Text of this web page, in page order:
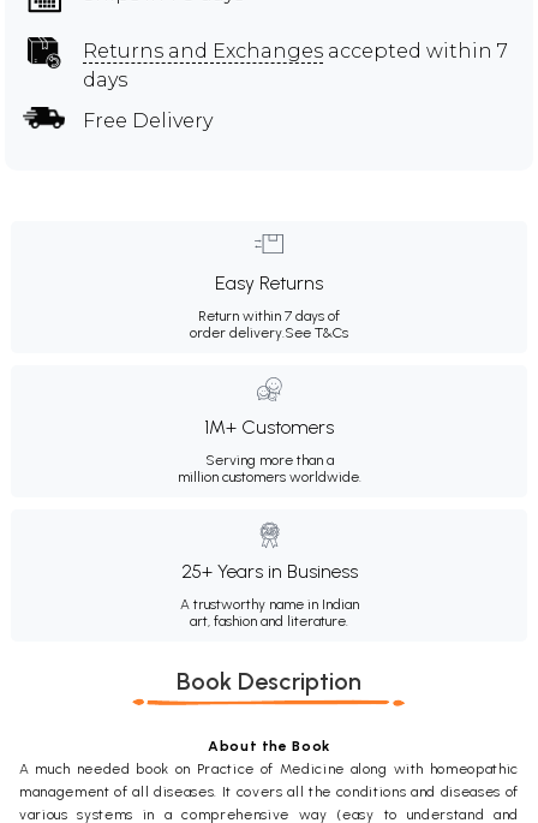
Returns and Exchanges accepted within 7
days
Free Delivery
Easy Returns
Return within 7 days of
order delivery.See T&Cs
1M+ Customers
Serving more than a
million customers worldwide.
25+ Years in Business
A trustworthy name in Indian
art, fashion and literature.
Book Description
About the Book
A much needed book on Practice of Medicine along with homeopathic
management of all diseases. It covers all the conditions and diseases of
various systems in a comprehensive way (easy to understand and